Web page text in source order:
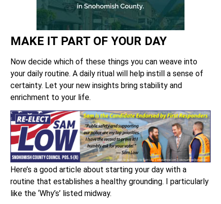
MAKE IT PART OF YOUR DAY
Now decide which of these things you can weave into
your daily routine. A daily ritual will help instill a sense of
certainty. Let your new insights bring stability and
enrichment to your life.
Here’s a good article about starting your day with a
routine that establishes a healthy grounding. I particularly
like the ‘Why’s’ listed midway.